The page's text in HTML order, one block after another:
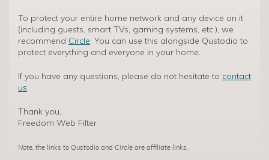
To protect your entire home network and any device on it
(including guests, smart TVs, gaming systems, etc.), we
recommend Circle. You can use this alongside Qustodio to
protect everything and everyone in your home.
If you have any questions, please do not hesitate to contact
us.
Thank you,
Freedom Web Filter
Note, the links to Qustodio and Circle are affiliate links.